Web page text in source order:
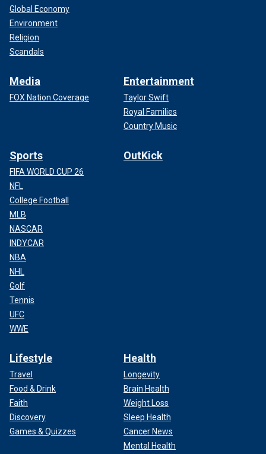
Global Economy
Environment
Religion
Scandals
Media
FOX Nation Coverage
Entertainment
Taylor Swift
Royal Families
Country Music
Sports
FIFA WORLD CUP 26
NFL
College Football
MLB
NASCAR
INDYCAR
NBA
NHL
Golf
Tennis
UFC
WWE
OutKick
Lifestyle
Travel
Food & Drink
Faith
Discovery
Games & Quizzes
Health
Longevity
Brain Health
Weight Loss
Sleep Health
Cancer News
Mental Health